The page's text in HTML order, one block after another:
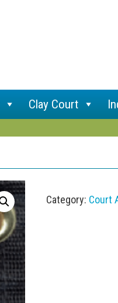
Clay Court
Category: Court